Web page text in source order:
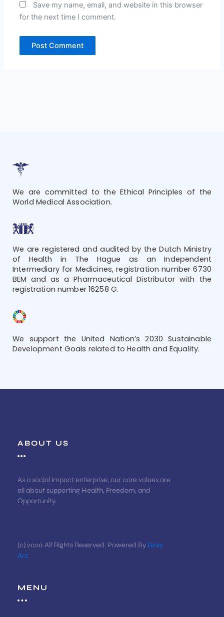
Save my name, email, and website in this browser
for the next time I comment.
We are committed to the Ethical Principles of the
World Medical Association.
We are registered and audited by the Dutch Ministry
of Health in The Hague as an Independent
Intermediary for Medicines, registration number 6730
BEM and as a Pharmaceutical Distributor with the
registration number 16258 G.
We support the United Nation’s 2030 Sustainable
Development Goals related to Health and Equality.
ABOUT US
As a social impact enterprise, our core values are
all about supporting Health, Freedom, and
Opportunity.
(c) 2020 All Rights Reserved. Powered ByGray
Arc
MENU